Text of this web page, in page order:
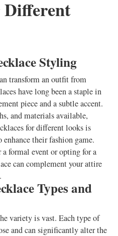
Different
Styling
transform an outfit from
have long been a staple in
piece and a subtle accent.
and materials available,
for different looks is
their fashion game.
formal event or opting for a
can complement your attire
Types and
variety is vast. Each type of
and can significantly alter the